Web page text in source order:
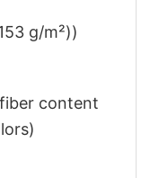
g/m²))
content